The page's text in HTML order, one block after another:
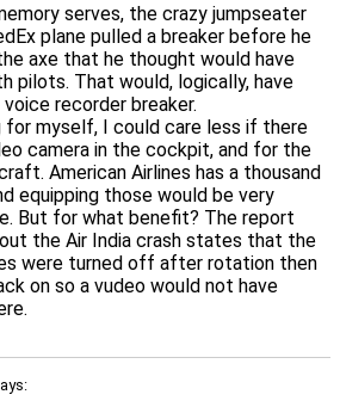
serves, the crazy jumpseater
plane pulled a breaker before he
axe that he thought would have
pilots. That would, logically, have
recorder breaker.
for myself, I could care less if there
camera in the cockpit, and for the
American Airlines has a thousand
equipping those would be very
But for what benefit? The report
the Air India crash states that the
were turned off after rotation then
on so a vudeo would not have